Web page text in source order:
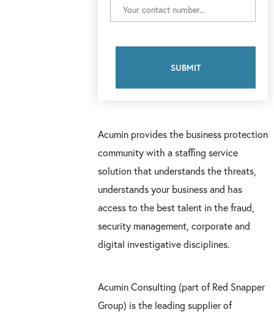
Acumin provides the business protection
community with a staffing service
solution that understands the threats,
understands your business and has
access to the best talent in the fraud,
security management, corporate and
digital investigative disciplines.
Acumin Consulting (part of Red Snapper
Group) is the leading supplier of